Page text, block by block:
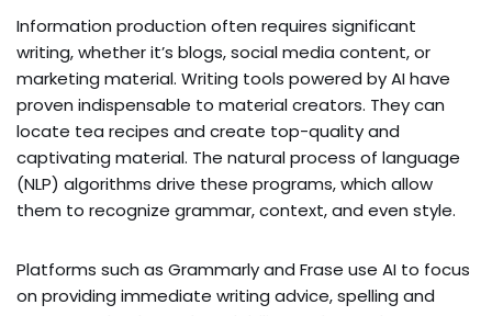
Information production often requires significant
writing, whether it’s blogs, social media content, or
marketing material. Writing tools powered by AI have
proven indispensable to material creators. They can
locate tea recipes and create top-quality and
captivating material. The natural process of language
(NLP) algorithms drive these programs, which allow
them to recognize grammar, context, and even style.
Platforms such as Grammarly and Frase use AI to focus
on providing immediate writing advice, spelling and